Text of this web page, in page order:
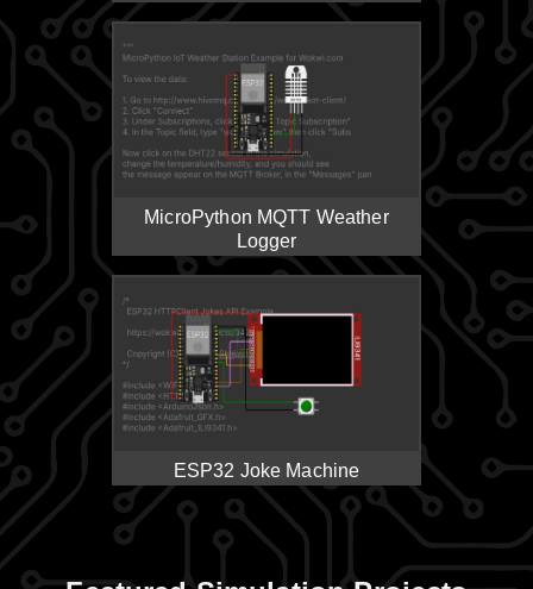
MicroPython MQTT Weather
Logger
ESP32 Joke Machine